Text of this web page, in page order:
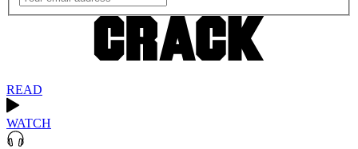
READ
WATCH